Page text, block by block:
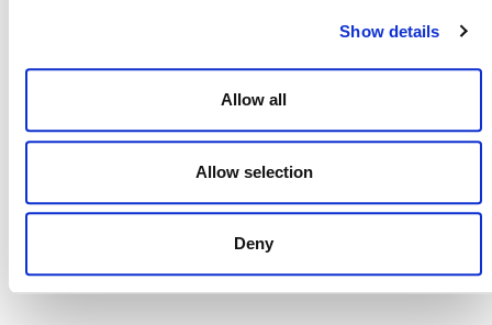
Show details
Allow all
Allow selection
Deny
CONTACT
VERRA’S TRADEMARKS
ACCESSIBILITY STATEMENT